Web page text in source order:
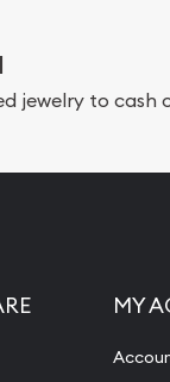
jewelry to cash
MY